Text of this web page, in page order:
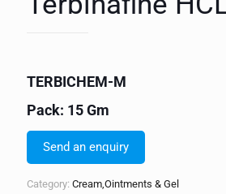
Send an enquiry
TERBICHEM-M
Pack: 15 Gm
Category: Cream,Ointments & Gel